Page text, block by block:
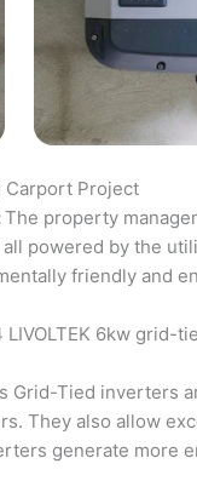
Carport Project
The property
powered by the
friendly and
LIVOLTEK 6kw grid-
Grid-Tied
They also allow
generate